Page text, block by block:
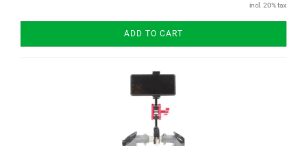
incl. 20% tax
ADD TO CART